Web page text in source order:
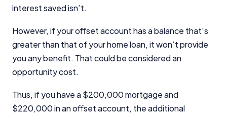
interest saved isn’t.
However, if your offset account has a balance that’s
greater than that of your home loan, it won’t provide
you any benefit. That could be considered an
opportunity cost.
Thus, if you have a $200,000 mortgage and
$220,000 in an offset account, the additional